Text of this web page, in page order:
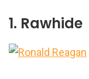
1. Rawhide